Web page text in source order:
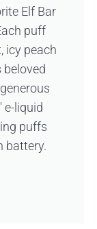
Elf Bar
puff
icy peach
beloved
e-liquid
puffs
battery.